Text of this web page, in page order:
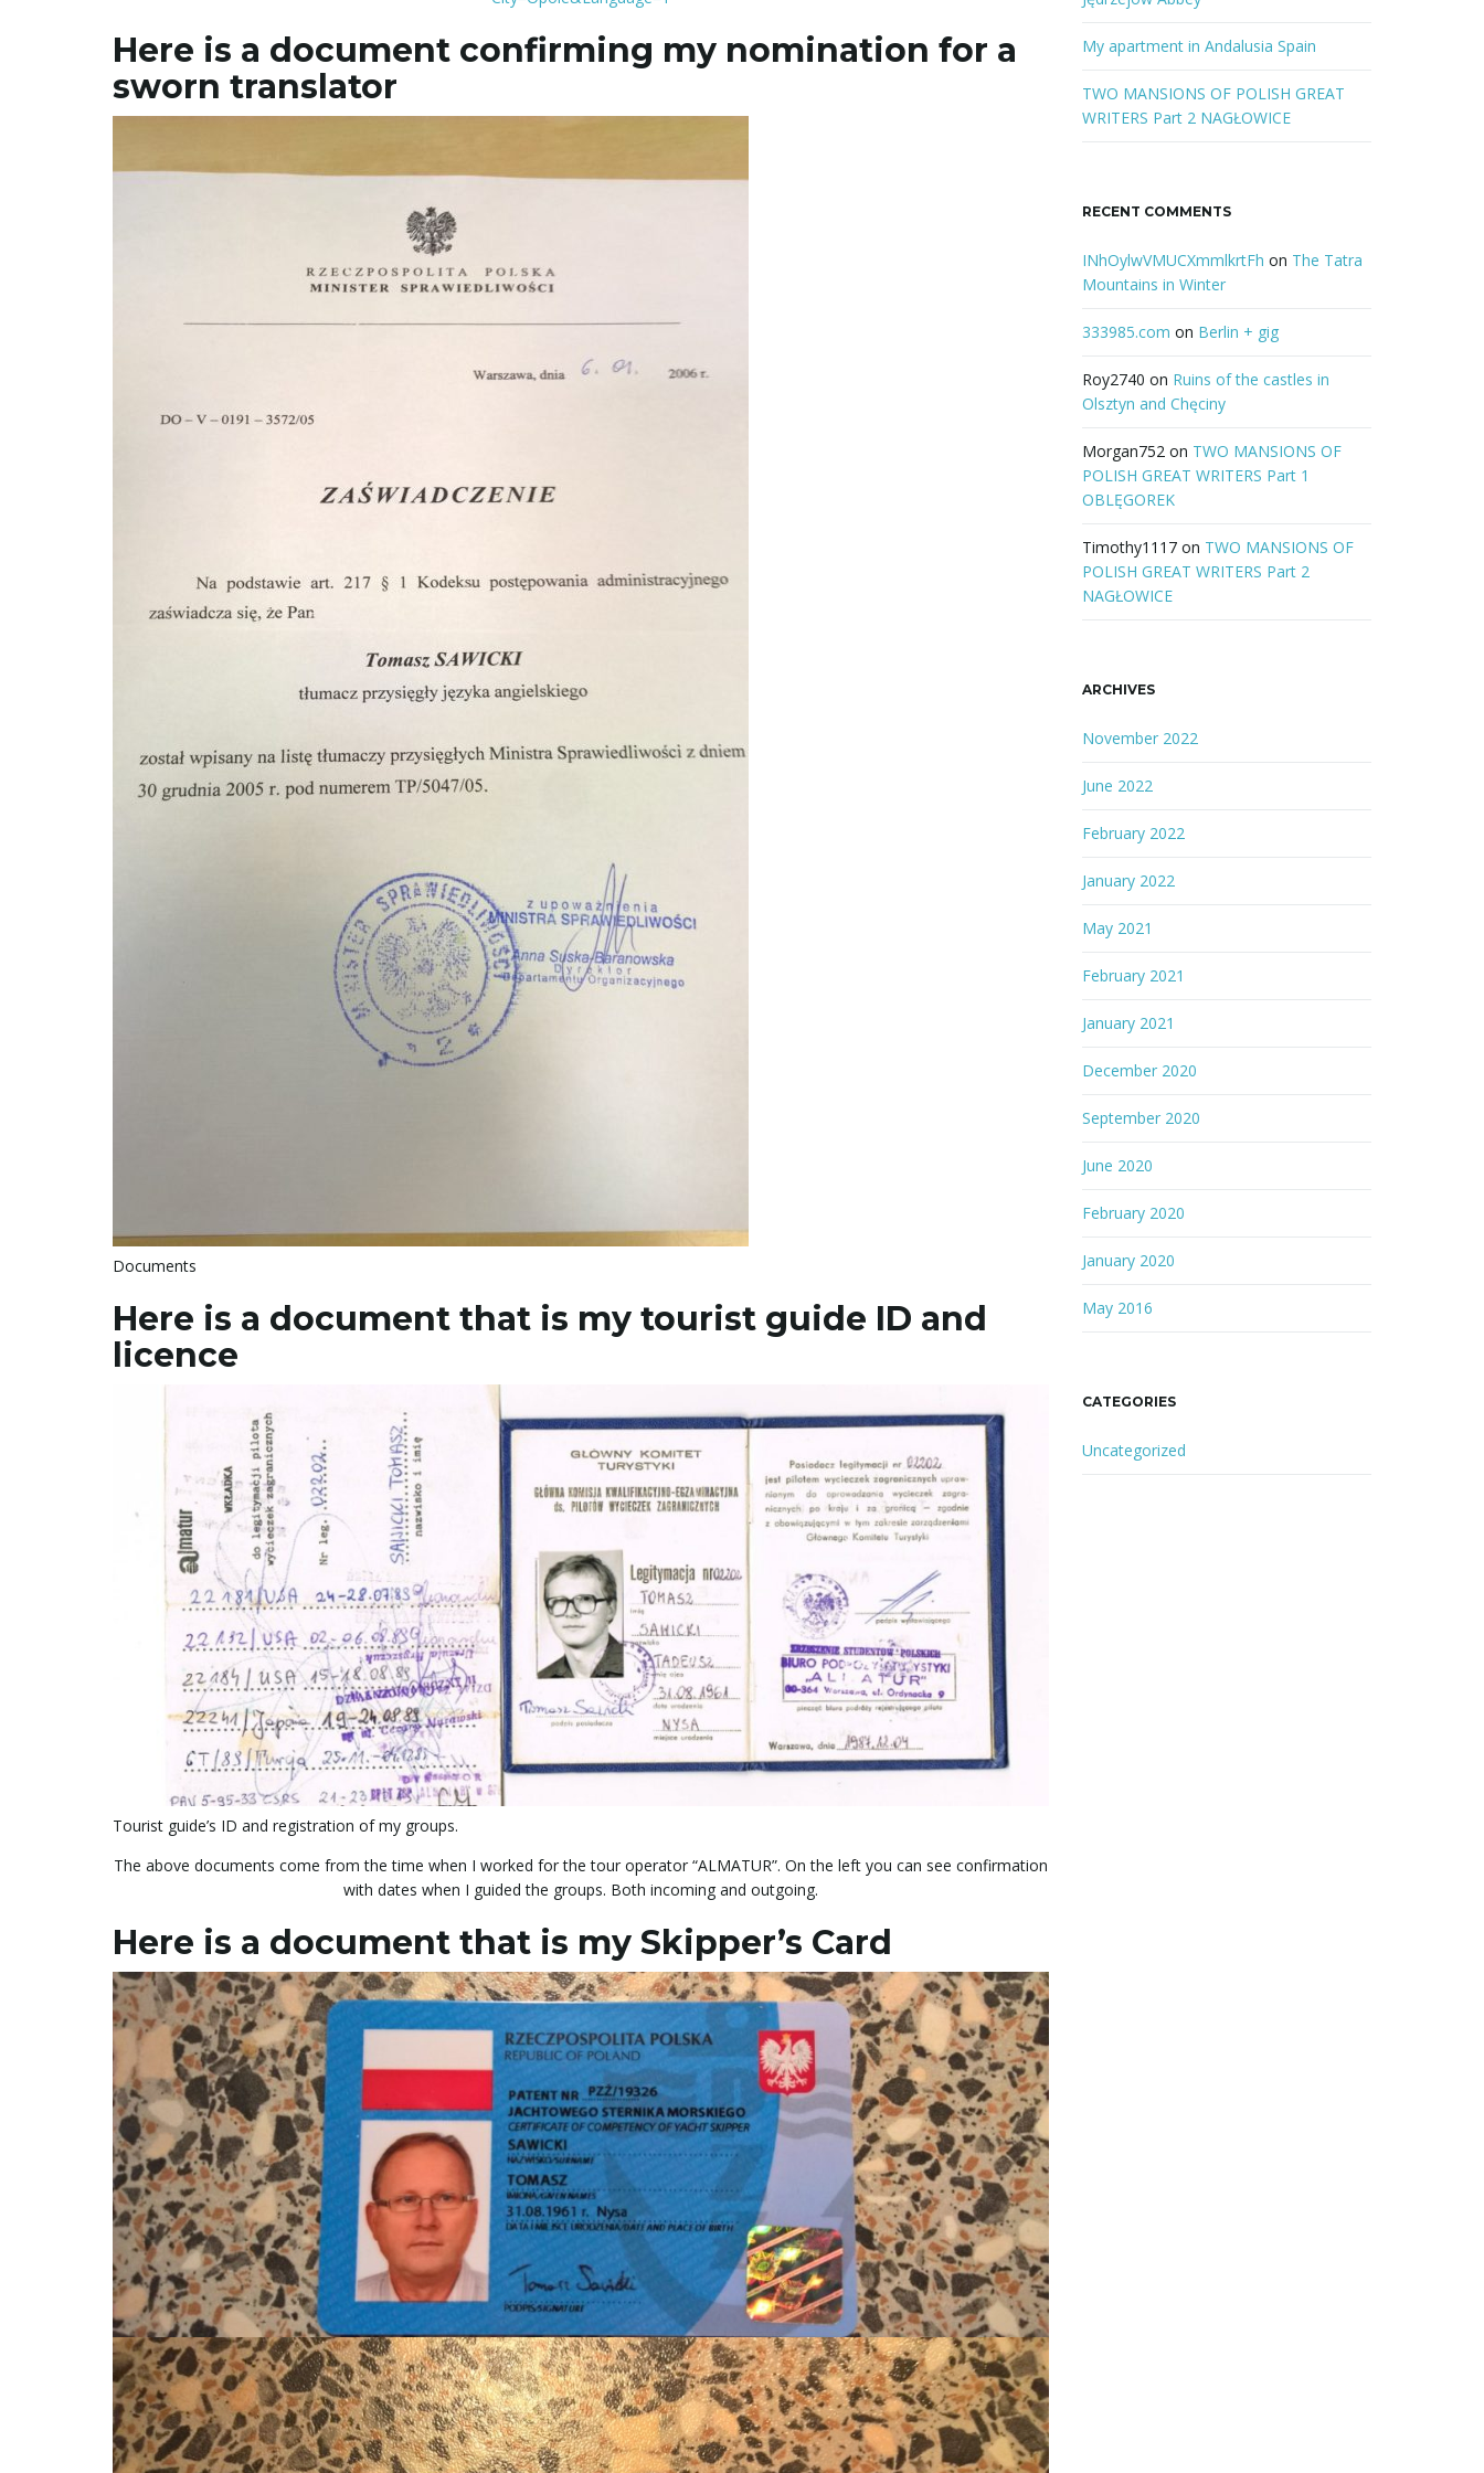
Here is a document confirming my nomination for a
sworn translator
Documents
Here is a document that is my tourist guide ID and
licence
Tourist guide’s ID and registration of my groups.
The above documents come from the time when I worked for the tour operator “ALMATUR”. On the left you can see confirmation
with dates when I guided the groups. Both incoming and outgoing.
Here is a document that is my Skipper’s Card
r
d
My apartment in Andalusia Spain
TWO MANSIONS OF POLISH GREAT
WRITERS Part 2 NAGŁOWICE
RECENT COMMENTS
INhOylwVMUCXmmlkrtFh on The Tatra
Mountains in Winter
333985.com on Berlin + gig
Roy2740 on Ruins of the castles in
Olsztyn and Chęciny
Morgan752on TWO MANSIONS OF
POLISH GREAT WRITERS Part 1
OBLĘGOREK
Timothy1117on TWO MANSIONS OF
POLISH GREAT WRITERS Part 2
NAGŁOWICE
ARCHIVES
November 2022
June 2022
February 2022
January 2022
May 2021
February 2021
January 2021
December 2020
September 2020
June 2020
February 2020
January 2020
May 2016
CATEGORIES
Uncategorized